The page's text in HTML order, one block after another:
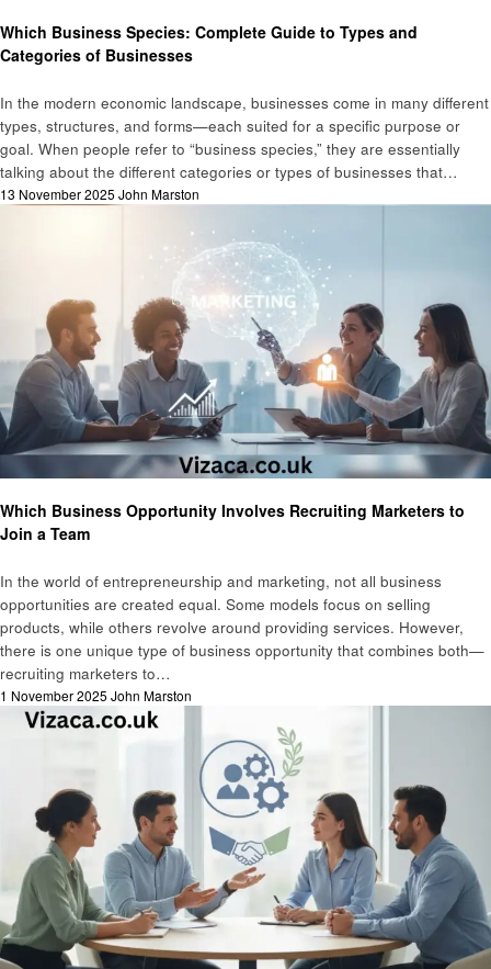
Which Business Species: Complete Guide to Types and
Categories of Businesses
In the modern economic landscape, businesses come in many different
types, structures, and forms—each suited for a specific purpose or
goal. When people refer to “business species,” they are essentially
talking about the different categories or types of businesses that…
Posted
13 November 2025 John Marston
Which Business Opportunity Involves Recruiting Marketers to
Join a Team
In the world of entrepreneurship and marketing, not all business
opportunities are created equal. Some models focus on selling
products, while others revolve around providing services. However,
there is one unique type of business opportunity that combines both—
recruiting marketers to…
Posted
1 November 2025 John Marston